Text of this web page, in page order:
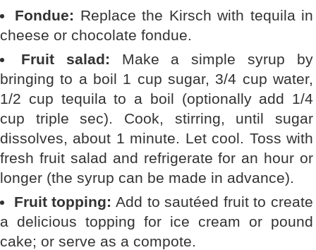
Fondue: Replace the Kirsch with tequila in
cheese or chocolate fondue.
Fruit salad: Make a simple syrup by
bringing to a boil 1 cup sugar, 3/4 cup water,
1/2 cup tequila to a boil (optionally add 1/4
cup triple sec). Cook, stirring, until sugar
dissolves, about 1 minute. Let cool. Toss with
fresh fruit salad and refrigerate for an hour or
longer (the syrup can be made in advance).
Fruit topping: Add to sautéed fruit to create
a delicious topping for ice cream or pound
cake; or serve as a compote.